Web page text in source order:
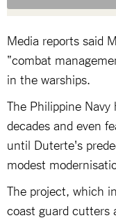
Media reports said
"combat
in the warships.
The Philippine
decades and even
until Duterte's
modest
The project, which
coast guard cutters